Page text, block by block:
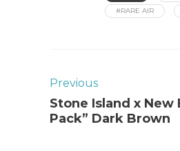
#RARE AIR
Previous
Stone Island x New
Pack” Dark Brown